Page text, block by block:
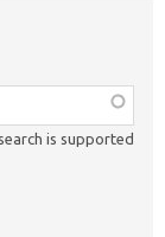
is supported